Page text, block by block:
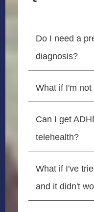
Do I need a
diagnosis?
What if I'm
Can I get
telehealth?
What if I've
and it didn't